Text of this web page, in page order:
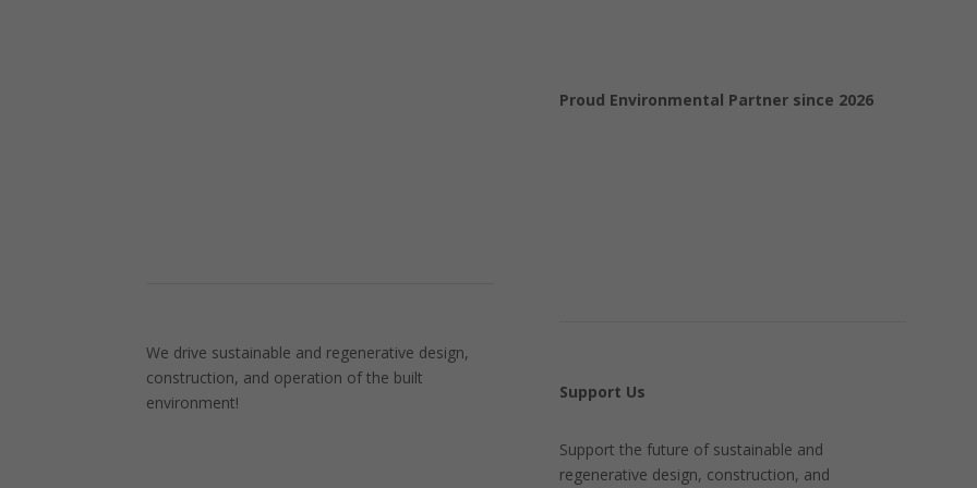
We drive sustainable and regenerative design,
construction, and operation of the built
environment!
Proud Environmental Partner since 2026
Support Us
Support the future of sustainable and
regenerative design, construction, and